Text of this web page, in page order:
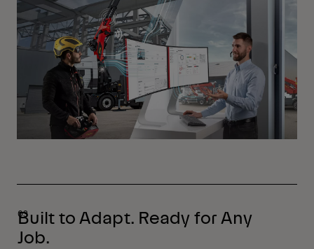
Built to Adapt. Ready for Any
Job.